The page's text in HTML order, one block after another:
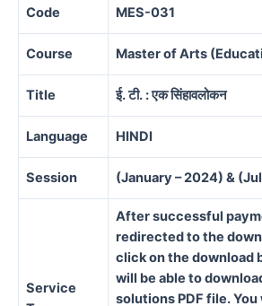
Code MES-031
Course Master of Arts
Title ई. टी. : एक सिंहावलोकन
Language HINDI
Session (January – 2024) &
Service
After successful
redirected to the
click on the download
will be able to
solutions PDF file.